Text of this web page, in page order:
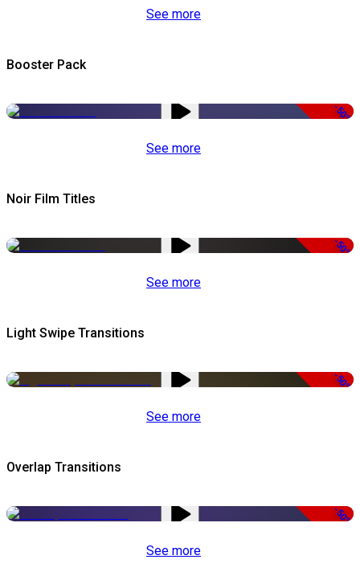
See more
Booster Pack
-50%
See more
Noir Film Titles
-50%
See more
Light Swipe Transitions
-50%
See more
Overlap Transitions
-50%
See more